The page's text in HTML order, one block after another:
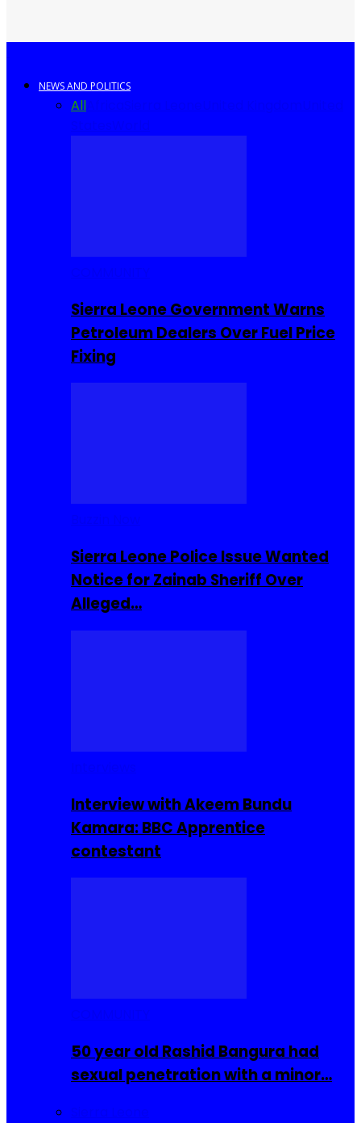
NEWS AND POLITICS
All
Sierra Leone Government Warns
Petroleum Dealers Over Fuel Price
Fixing
Sierra Leone Police Issue Wanted
Notice for Zainab Sheriff Over
Alleged…
Interview with Akeem Bundu
Kamara: BBC Apprentice
contestant
50 year old Rashid Bangura had
sexual penetration with a minor…